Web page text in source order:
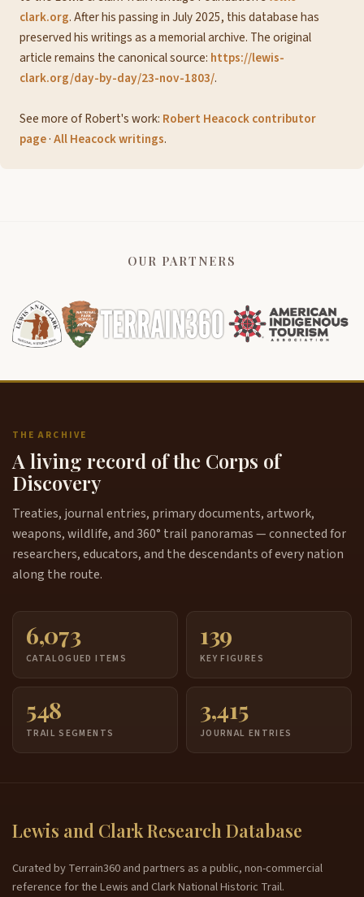
clark.org. After his passing in July 2025, this database has
preserved his writings as a memorial archive. The original
article remains the canonical source: https://lewis-
clark.org/day-by-day/23-nov-1803/.
See more of Robert's work: Robert Heacock contributor
page·All Heacock writings.
OUR PARTNERS
THE ARCHIVE
A living record of the Corps of
Discovery
Treaties, journal entries, primary documents, artwork,
weapons, wildlife, and 360° trail panoramas — connected for
researchers, educators, and the descendants of every nation
along the route.
6,073
CATALOGUED ITEMS
139
KEY FIGURES
548
TRAIL SEGMENTS
3,415
JOURNAL ENTRIES
Lewis and Clark Research Database
Curated by Terrain360 and partners as a public, non-commercial
reference for the Lewis and Clark National Historic Trail.